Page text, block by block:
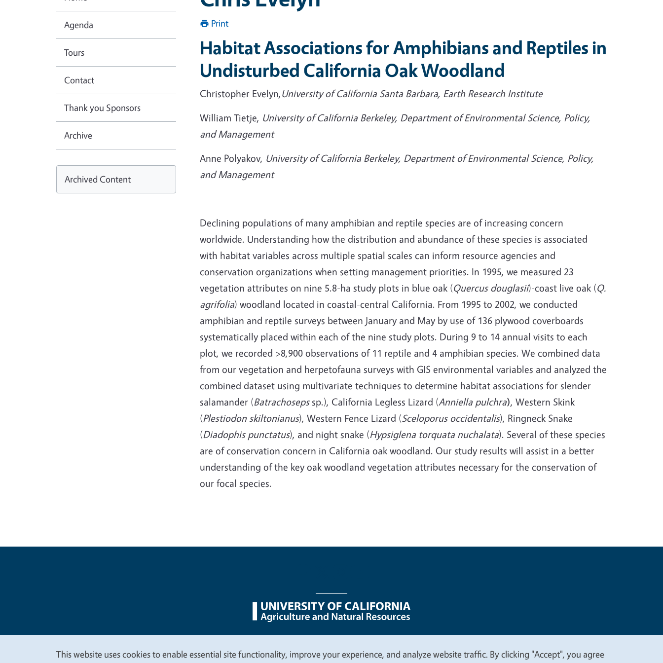
Print
Habitat Associations for Amphibians and Reptiles in
Undisturbed California Oak Woodland
Christopher Evelyn,University of California Santa Barbara, Earth Research Institute
William Tietje, University of California Berkeley, Department of Environmental Science, Policy,
and Management
Anne Polyakov, University of California Berkeley, Department of Environmental Science, Policy,
and Management
Declining populations of many amphibian and reptile species are of increasing concern
worldwide. Understanding how the distribution and abundance of these species is associated
with habitat variables across multiple spatial scales can inform resource agencies and
conservation organizations when setting management priorities. In 1995, we measured 23
vegetation attributes on nine 5.8-ha study plots in blue oak (Quercus douglasii)-coast live oak (Q.
agrifolia) woodland located in coastal-central California. From 1995 to 2002, we conducted
amphibian and reptile surveys between January and May by use of 136 plywood coverboards
systematically placed within each of the nine study plots. During 9 to 14 annual visits to each
plot, we recorded >8,900 observations of 11 reptile and 4 amphibian species. We combined data
from our vegetation and herpetofauna surveys with GIS environmental variables and analyzed the
combined dataset using multivariate techniques to determine habitat associations for slender
salamander (Batrachosepssp.), California Legless Lizard (Anniella pulchra), Western Skink
(Plestiodon skiltonianus), Western Fence Lizard (Sceloporus occidentalis), Ringneck Snake
(Diadophis punctatus), and night snake (Hypsiglena torquata nuchalata). Several of these species
are of conservation concern in California oak woodland. Our study results will assist in a better
understanding of the key oak woodland vegetation attributes necessary for the conservation of
our focal species.
Agenda
Tours
Contact
Thank you Sponsors
Archive
Archived Content
Legal Menu
This website uses cookies to enable essential site functionality, improve your experience, and analyze website traffic. By clicking "Accept", you agree